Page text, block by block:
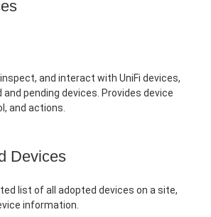
and interact with UniFi devices,
pending devices. Provides device
and actions.
Devices
list of all adopted devices on a site,
information.